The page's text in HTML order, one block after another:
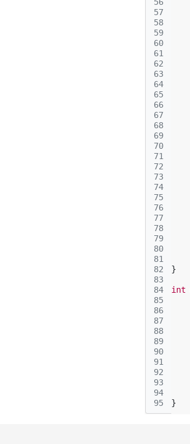
57
58
59
60
61
62
63
64
65
66
67
68
69
70
71
72
73
74
75
76
77
78
79
80
81
82
83
84
85
86
87
88
89
90
91
92
93
94
95
}
int
}